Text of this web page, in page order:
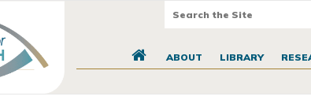
ABOUT LIBRARY